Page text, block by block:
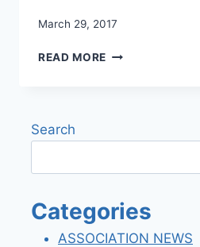
March 29, 2017
READ MORE LLCC
Search
Categories
ASSOCIATION NEWS